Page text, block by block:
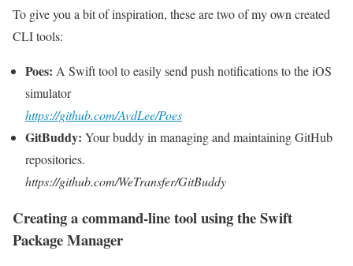
To give you a bit of inspiration, these are two of my own created
CLI tools:
Poes: A Swift tool to easily send push notifications to the iOS
simulator
https://github.com/AvdLee/Poes
GitBuddy: Your buddy in managing and maintaining GitHub
repositories.
https://github.com/WeTransfer/GitBuddy
Creating a command-line tool using the Swift
Package Manager